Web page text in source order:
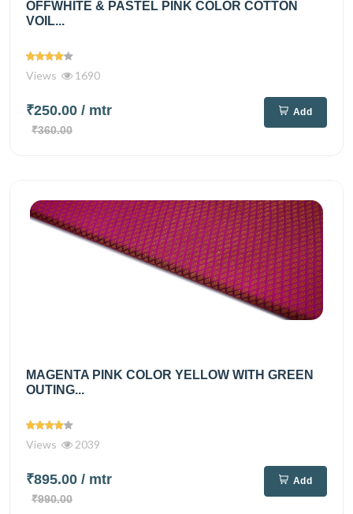
OFFWHITE & PASTEL PINK COLOR COTTON
VOIL...
Views 1690
₹250.00 / mtr
₹360.00
Add
MAGENTA PINK COLOR YELLOW WITH GREEN
OUTING...
Views 2039
₹895.00 / mtr
₹990.00
Add